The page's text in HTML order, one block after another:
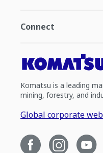
Connect
Komatsu is a leading
mining, forestry, and
Global corporate